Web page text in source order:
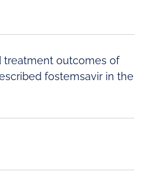
treatment outcomes of
fostemsavir in the